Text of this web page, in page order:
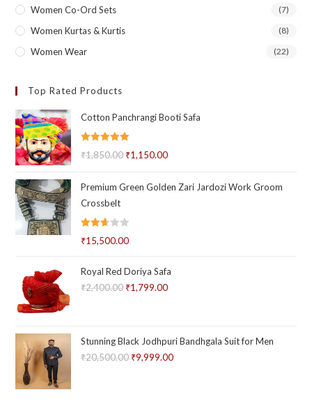
Women Co-Ord Sets (7)
Women Kurtas & Kurtis (8)
Women Wear (22)
Top Rated Products
Cotton Panchrangi Booti Safa
Rated 5.00
₹1,850.00 Original
was:
₹1,150.00Current
is:
Premium Green Golden Zari Jardozi Work Groom
Crossbelt
Rated
₹15,500.00
Royal Red Doriya Safa
₹2,400.00 Original
₹2,400.00.
₹1,799.00Current
₹1,799.00.
Stunning Black Jodhpuri Bandhgala Suit for Men
₹20,500.00 Original
₹9,999.00Current